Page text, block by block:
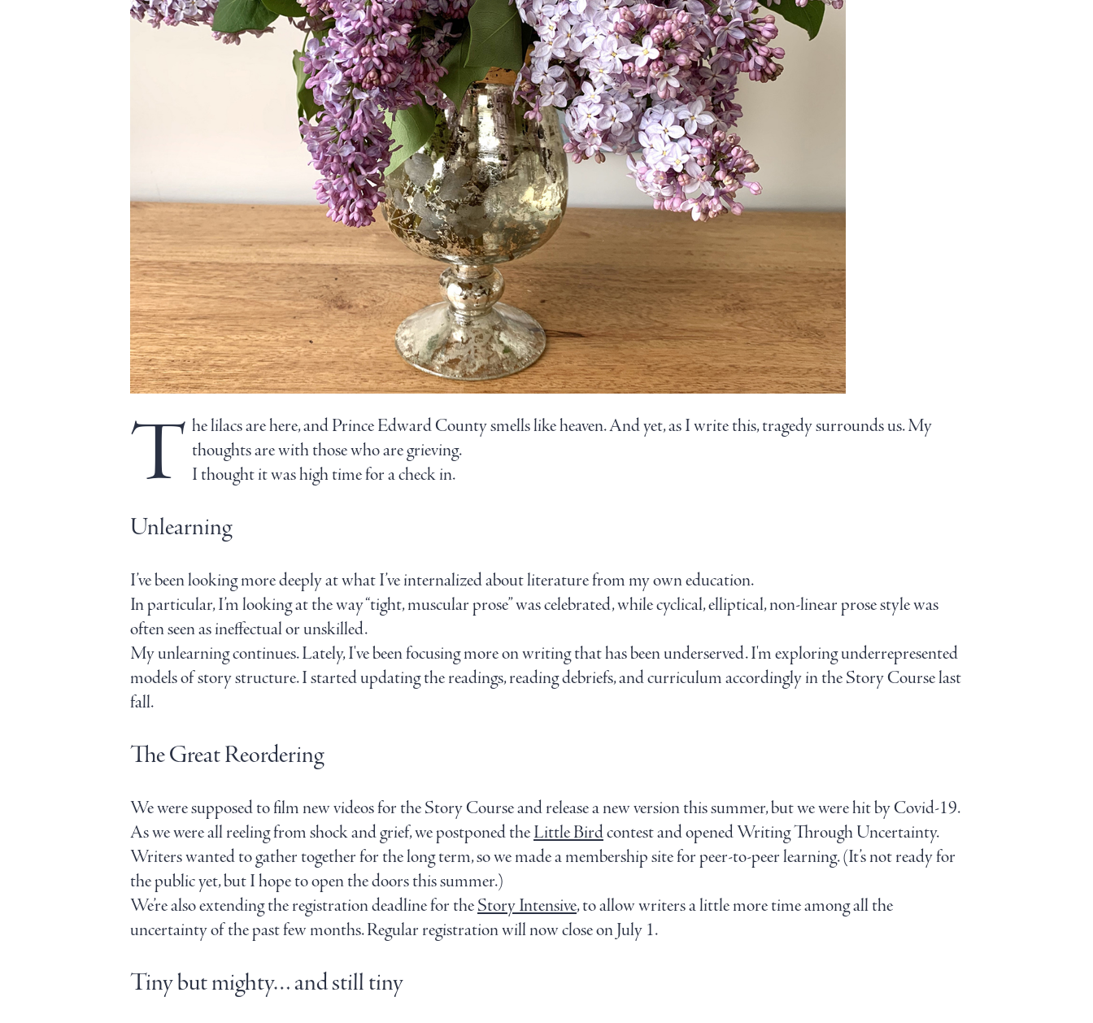
T he lilacs are here, and Prince Edward County smells like heaven. And yet, as I write this, tragedy surrounds us. My
thoughts are with those who are grieving.
I thought it was high time for a check in.
Unlearning
I’ve been looking more deeply at what I’ve internalized about literature from my own education.
In particular, I’m looking at the way “tight, muscular prose” was celebrated, while cyclical, elliptical, non-linear prose style was
often seen as ineffectual or unskilled.
My unlearning continues. Lately, I've been focusing more on writing that has been underserved. I'm exploring underrepresented
models of story structure. I started updating the readings, reading debriefs, and curriculum accordingly in the Story Course last
fall.
The Great Reordering
We were supposed to film new videos for the Story Course and release a new version this summer, but we were hit by Covid-19.
As we were all reeling from shock and grief, we postponed theLittle Birdcontest and opened Writing Through Uncertainty.
Writers wanted to gather together for the long term, so we made a membership site for peer-to-peer learning. (It’s not ready for
the public yet, but I hope to open the doors this summer.)
We’re also extending the registration deadline for theStory Intensive, to allow writers a little more time among all the
uncertainty of the past few months. Regular registration will now close on July 1.
Tiny but mighty… and still tiny